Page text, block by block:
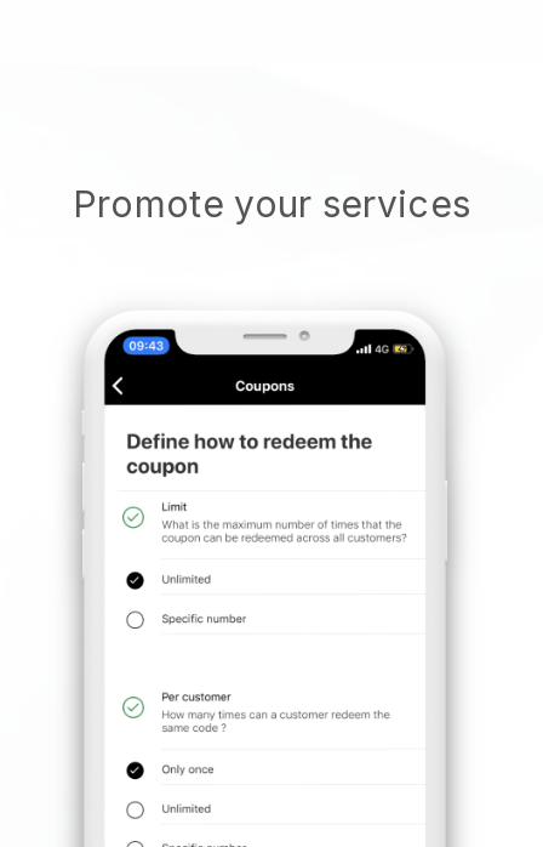
Promote your services